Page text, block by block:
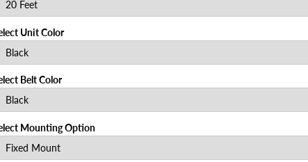
Unit Color
Belt Color
Mounting Option